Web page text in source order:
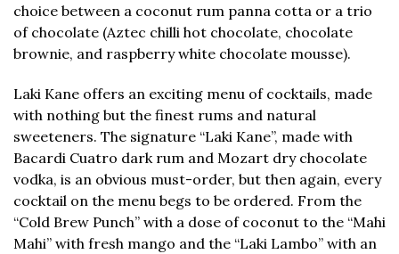
choice between a coconut rum panna cotta or a trio
of chocolate (Aztec chilli hot chocolate, chocolate
brownie, and raspberry white chocolate mousse).
Laki Kane offers an exciting menu of cocktails, made
with nothing but the finest rums and natural
sweeteners. The signature “Laki Kane”, made with
Bacardi Cuatro dark rum and Mozart dry chocolate
vodka, is an obvious must-order, but then again, every
cocktail on the menu begs to be ordered. From the
“Cold Brew Punch” with a dose of coconut to the “Mahi
Mahi” with fresh mango and the “Laki Lambo” with an